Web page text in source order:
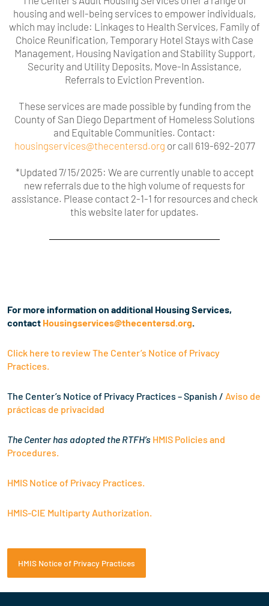
housing and well-being services to empower individuals,
which may include: Linkages to Health Services, Family of
Choice Reunification, Temporary Hotel Stays with Case
Management, Housing Navigation and Stability Support,
Security and Utility Deposits, Move-In Assistance,
Referrals to Eviction Prevention.
These services are made possible by funding from the
County of San Diego Department of Homeless Solutions
and Equitable Communities. Contact:
housingservices@thecentersd.org or call 619-692-2077
*Updated 7/15/2025: We are currently unable to accept
new referrals due to the high volume of requests for
assistance. Please contact 2-1-1 for resources and check
this website later for updates.
For more information on additional Housing Services,
contact Housingservices@thecentersd.org.
Click here to review The Center’s Notice of Privacy
Practices.
The Center’s Notice of Privacy Practices – Spanish / Aviso de
prácticas de privacidad
The Center has adopted the RTFH’s HMIS Policies and
Procedures.
HMIS Notice of Privacy Practices.
HMIS-CIE Multiparty Authorization.
HMIS Notice of Privacy Practices